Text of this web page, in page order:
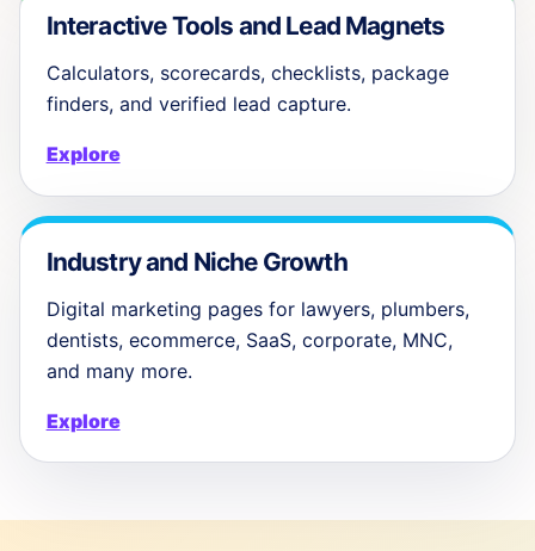
Interactive Tools and Lead Magnets
Calculators, scorecards, checklists, package
finders, and verified lead capture.
Explore
Industry and Niche Growth
Digital marketing pages for lawyers, plumbers,
dentists, ecommerce, SaaS, corporate, MNC,
and many more.
Explore